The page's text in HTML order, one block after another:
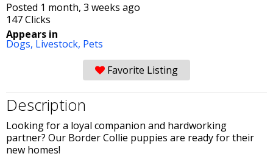
Posted 1 month, 3 weeks ago
147 Clicks
Appears in
Dogs, Livestock, Pets
Favorite Listing
Description
Looking for a loyal companion and hardworking
partner? Our Border Collie puppies are ready for their
new homes!